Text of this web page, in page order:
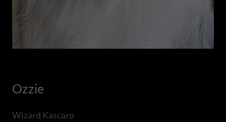
Ozzie
Wizard Kascaro